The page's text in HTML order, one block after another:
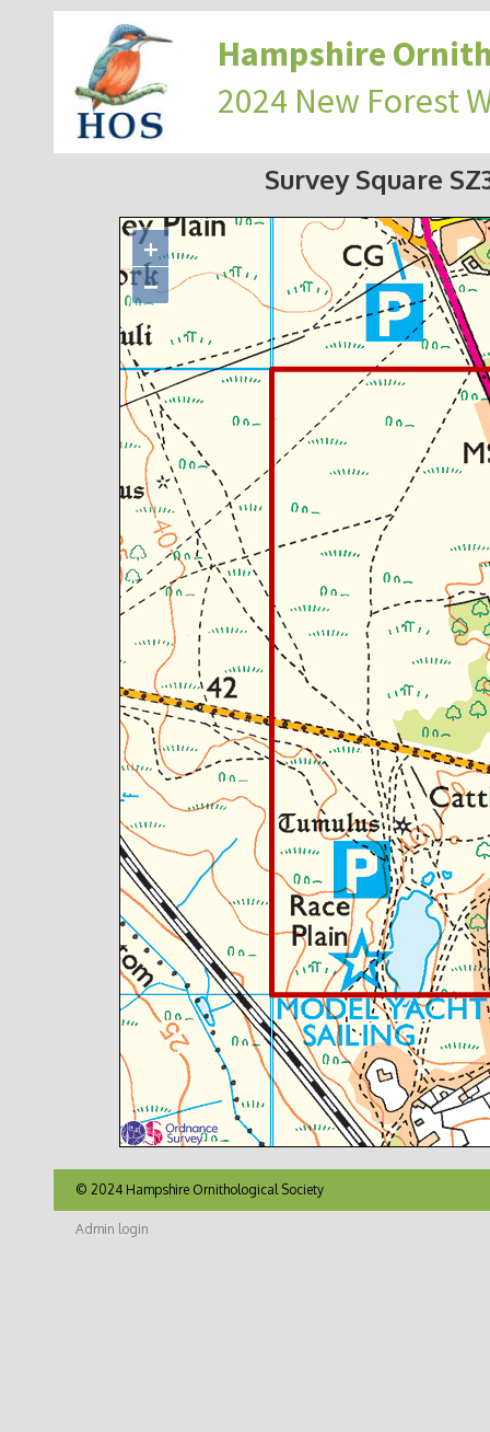
Hampshire
2024 New Forest
Survey Square
+
−
© 2024 Hampshire Ornithological Society
Admin login